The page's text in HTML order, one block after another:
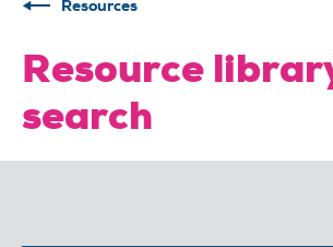
Resources
Resource
search